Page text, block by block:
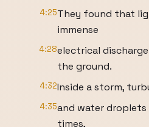
4:25They found that
immense
4:28electrical
the ground.
4:32Inside a storm,
4:35and water
times,